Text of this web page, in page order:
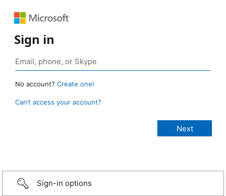
Sign in
No account? Create one!
Can’t access your account?
Sign-in options